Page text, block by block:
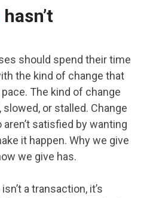
hasn’t
should spend their time
the kind of change that
The kind of change
slowed, or stalled. Change
satisfied by wanting
it happen. Why we give
we give has.
a transaction, it’s